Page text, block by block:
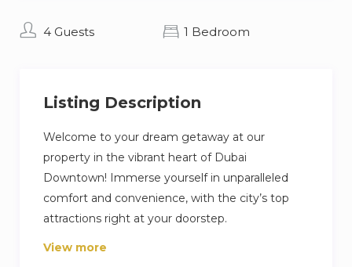
4 Guests 1 Bedroom
Listing Description
Welcome to your dream getaway at our
property in the vibrant heart of Dubai
Downtown! Immerse yourself in unparalleled
comfort and convenience, with the city’s top
attractions right at your doorstep.
Indulge in the cozy charm of our apartment,
View more